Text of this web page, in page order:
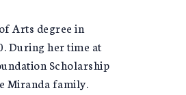
Arts degree in
During her time at
Scholarship
Miranda family.